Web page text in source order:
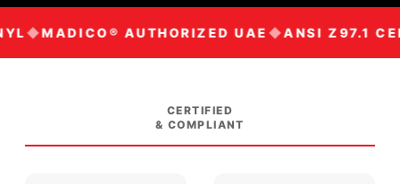
MADICO® AUTHORIZED UAE ANSI Z97.1
CERTIFIED
& COMPLIANT